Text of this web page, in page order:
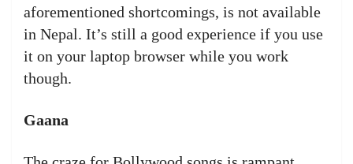
aforementioned shortcomings, is not available
in Nepal. It’s still a good experience if you use
it on your laptop browser while you work
though.
Gaana